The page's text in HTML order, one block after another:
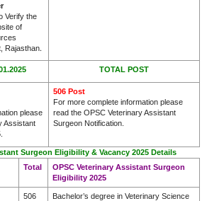
Verify the
of
Rajasthan.
TOTAL POST
please
Assistant
506 Post
For more complete information please
read the OPSC Veterinary Assistant
Surgeon Notification.
Surgeon Eligibility & Vacancy 2025 Details
Total
OPSC Veterinary Assistant Surgeon
Eligibility 2025
506
Bachelor’s degree in Veterinary Science